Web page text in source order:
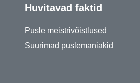
Huvitavad faktid
Pusle meistrivõistlused
Suurimad puslemaniakid